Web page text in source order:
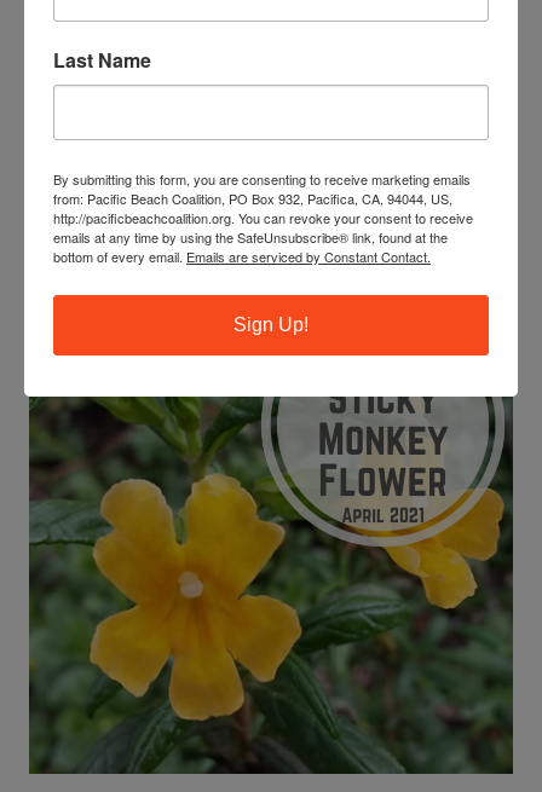
This flower gets its “sticky” title from a phenolic resin
that coats the leaves to prevent some butterfly larvae
dry environments like drought-prone California.
If you see some Sticky monkey flower out on the trails,
try touching the leaves to feel just how sticky they are!
Photo Credit: Sutro Stewards
Last Name
By submitting this form, you are consenting to receive marketing emails
from: Pacific Beach Coalition, PO Box 932, Pacifica, CA, 94044, US,
http://pacificbeachcoalition.org. You can revoke your consent to receive
emails at any time by using the SafeUnsubscribe® link, found at the
bottom of every email. Emails are serviced by Constant Contact.
Sign Up!